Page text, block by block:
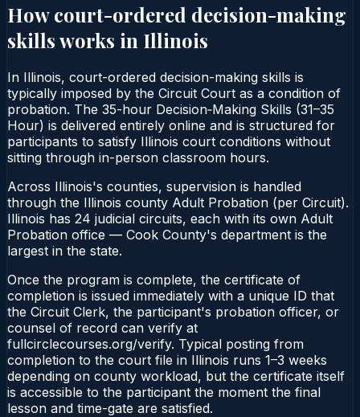
How court-ordered decision-making
skillsworks in Illinois
In Illinois, court-ordered decision-making skills is
typically imposed by the Circuit Court as a condition of
probation. The 35-hour Decision‑Making Skills (31–35
Hour) is delivered entirely online and is structured for
participants to satisfy Illinois court conditions without
sitting through in-person classroom hours.
Across Illinois's counties, supervision is handled
through the Illinois county Adult Probation (per Circuit).
Illinois has 24 judicial circuits, each with its own Adult
Probation office — Cook County's department is the
largest in the state.
Once the program is complete, the certificate of
completion is issued immediately with a unique ID that
the Circuit Clerk, the participant's probation officer, or
counsel of record can verify at
fullcirclecourses.org/verify. Typical posting from
completion to the court file in Illinois runs 1–3 weeks
depending on county workload, but the certificate itself
is accessible to the participant the moment the final
lesson and time-gate are satisfied.